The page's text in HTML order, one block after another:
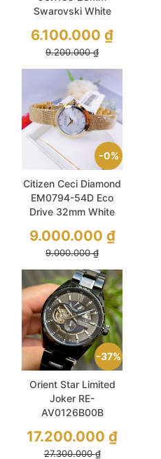
Swarovski White
9.200.000₫
6.100.000 ₫
0%
Citizen Ceci Diamond
EM0794-54D Eco
Drive 32mm White
9.000.000₫
9.000.000 ₫
37%
Orient Star Limited
Joker RE-
AV0126B00B
Skeleton Like New
27.300.000₫
17.200.000 ₫